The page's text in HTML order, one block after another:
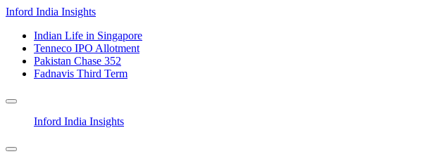
Inford India Insights
Indian Life in Singapore
Tenneco IPO Allotment
Pakistan Chase 352
Fadnavis Third Term
Inford India Insights